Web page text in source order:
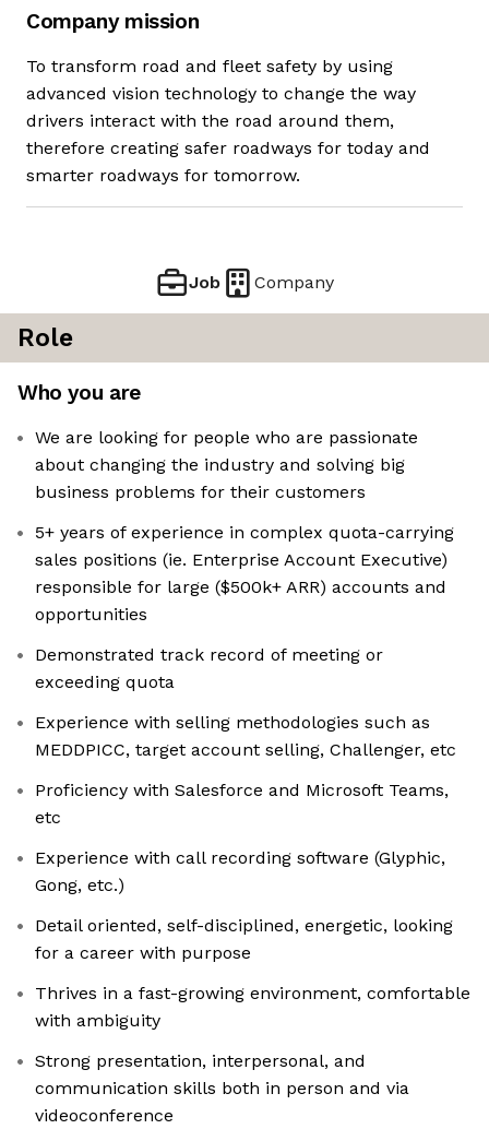
Company mission
To transform road and fleet safety by using
advanced vision technology to change the way
drivers interact with the road around them,
therefore creating safer roadways for today and
smarter roadways for tomorrow.
Job Company
Role
Who you are
We are looking for people who are passionate
about changing the industry and solving big
business problems for their customers
5+ years of experience in complex quota-carrying
sales positions (ie. Enterprise Account Executive)
responsible for large ($500k+ ARR) accounts and
opportunities
Demonstrated track record of meeting or
exceeding quota
Experience with selling methodologies such as
MEDDPICC, target account selling, Challenger, etc
Proficiency with Salesforce and Microsoft Teams,
etc
Experience with call recording software (Glyphic,
Gong, etc.)
Detail oriented, self-disciplined, energetic, looking
for a career with purpose
Thrives in a fast-growing environment, comfortable
with ambiguity
Strong presentation, interpersonal, and
communication skills both in person and via
videoconference